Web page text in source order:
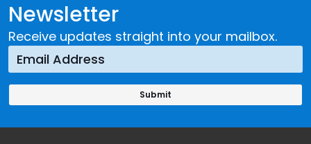
Newsletter
Receive updates straight into your mailbox.